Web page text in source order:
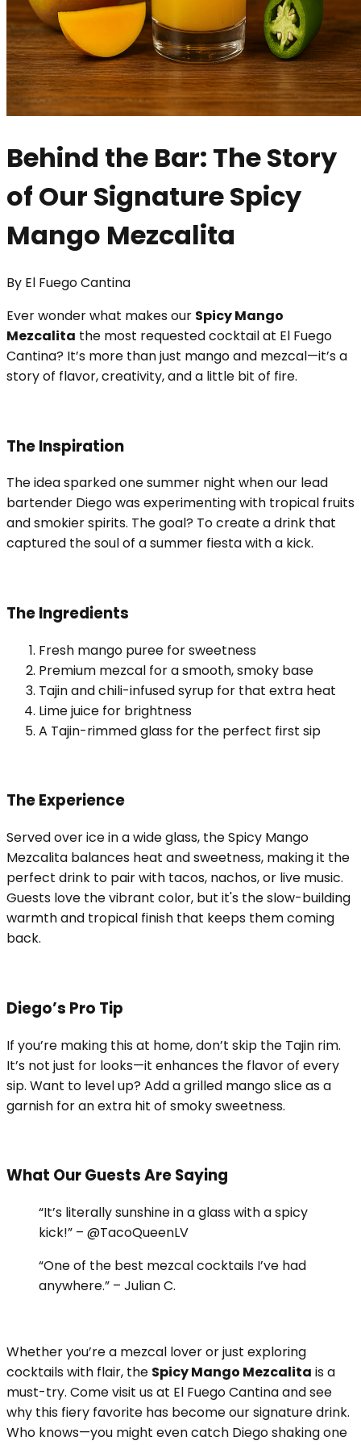
Behind the Bar: The Story
of Our Signature Spicy
Mango Mezcalita
By El Fuego Cantina
Ever wonder what makes our Spicy Mango
Mezcalita the most requested cocktail at El Fuego
Cantina? It’s more than just mango and mezcal—it’s a
story of flavor, creativity, and a little bit of fire.
The Inspiration
The idea sparked one summer night when our lead
bartender Diego was experimenting with tropical fruits
and smokier spirits. The goal? To create a drink that
captured the soul of a summer fiesta with a kick.
The Ingredients
Fresh mango puree for sweetness
Premium mezcal for a smooth, smoky base
Tajin and chili-infused syrup for that extra heat
Lime juice for brightness
A Tajin-rimmed glass for the perfect first sip
The Experience
Served over ice in a wide glass, the Spicy Mango
Mezcalita balances heat and sweetness, making it the
perfect drink to pair with tacos, nachos, or live music.
Guests love the vibrant color, but it's the slow-building
warmth and tropical finish that keeps them coming
back.
Diego’s Pro Tip
If you’re making this at home, don’t skip the Tajin rim.
It’s not just for looks—it enhances the flavor of every
sip. Want to level up? Add a grilled mango slice as a
garnish for an extra hit of smoky sweetness.
What Our Guests Are Saying
“It’s literally sunshine in a glass with a spicy
kick!” – @TacoQueenLV
“One of the best mezcal cocktails I’ve had
anywhere.” – Julian C.
Whether you’re a mezcal lover or just exploring
cocktails with flair, the Spicy Mango Mezcalita is a
must-try. Come visit us at El Fuego Cantina and see
why this fiery favorite has become our signature drink.
Who knows—you might even catch Diego shaking one